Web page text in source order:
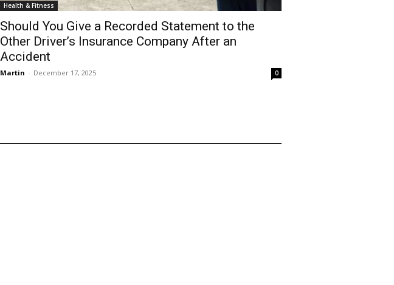
Health & Fitness
Should You Give a Recorded Statement to the
Other Driver’s Insurance Company After an
Accident
Martin - December 17, 2025 0